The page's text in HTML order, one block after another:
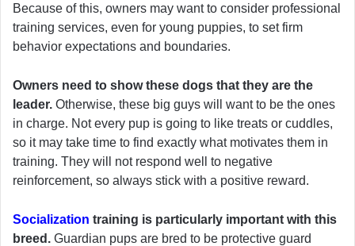
Because of this, owners may want to consider professional
training services, even for young puppies, to set firm
behavior expectations and boundaries.
Owners need to show these dogs that they are the
leader. Otherwise, these big guys will want to be the ones
in charge. Not every pup is going to like treats or cuddles,
so it may take time to find exactly what motivates them in
training. They will not respond well to negative
reinforcement, so always stick with a positive reward.
Socialization training is particularly important with this
breed. Guardian pups are bred to be protective guard